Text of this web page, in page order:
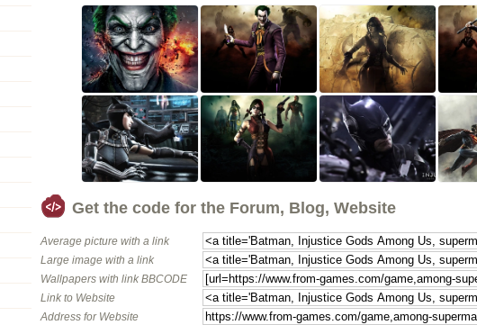
Get the code for the Forum, Blog, Website
Average picture with a link
Large image with a link
Wallpapers with link BBCODE
Link to Website
Address for Website